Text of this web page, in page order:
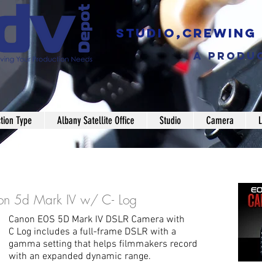
Studio,Crewing
a
Type Albany Satellite Office Studio Camera
5d Mark IV w/ C- Log
Canon EOS 5D Mark IV DSLR Camera with
C Log includes a full-frame DSLR with a
gamma setting that helps filmmakers record
with an expanded dynamic range.